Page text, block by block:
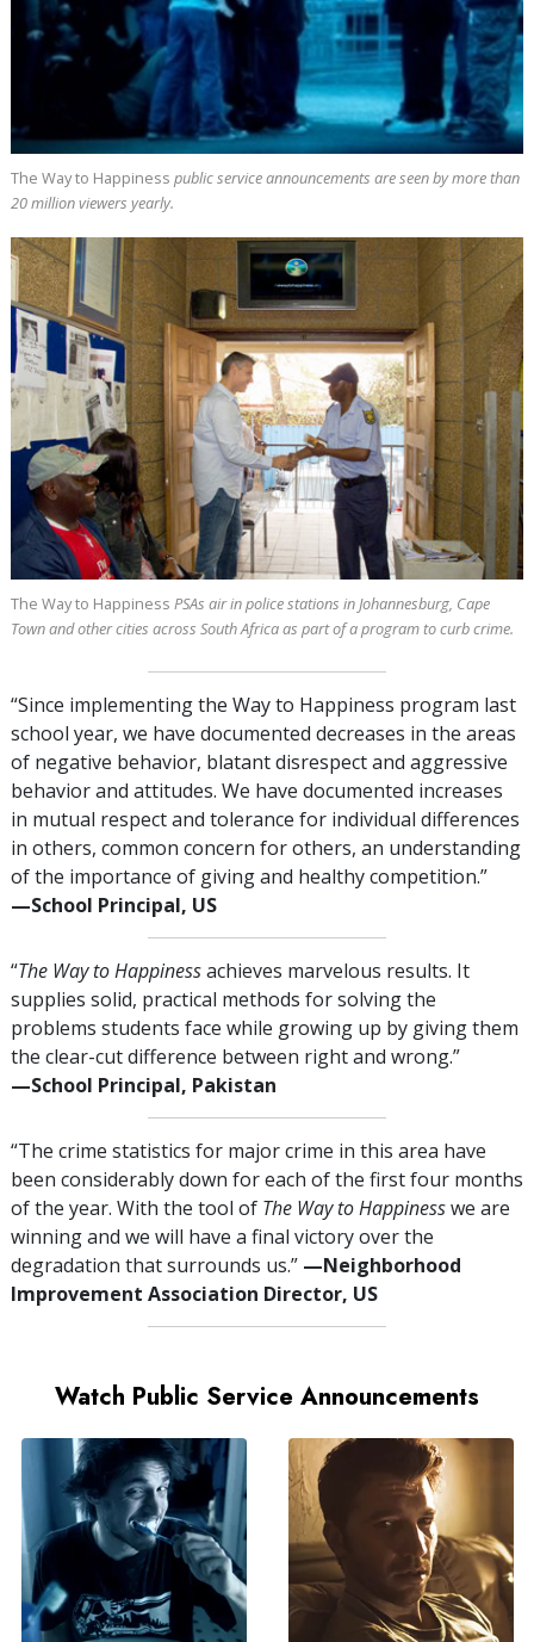
The Way to Happiness public service announcements are seen by more than
20 millionviewers yearly.
The Way to Happiness PSAs air in police stations in Johannesburg, Cape
Town and other cities across South Africa as part of a program to curb crime.
“Since implementing the Way to Happiness program last
school year, we have documented decreases in the areas
of negative behavior, blatant disrespect and aggressive
behavior and attitudes. We have documented increases
in mutual respect and tolerance for individual differences
in others, common concern for others, an understanding
of the importance of giving and healthy competition.”
—⁠School Principal, US
“The Way to Happinessachieves marvelous results. It
supplies solid, practical methods for solving the
problems students face while growing up by giving them
the clear-cut difference between right and wrong.”
—⁠School Principal, Pakistan
“The crime statistics for major crime in this area have
been considerably down for each of the first four months
of the year. With the tool of The Way to Happinesswe are
winning and we will have a final victory over the
degradation that surrounds us.” —⁠Neighborhood
Improvement Association Director, US
Watch Public Service Announcements